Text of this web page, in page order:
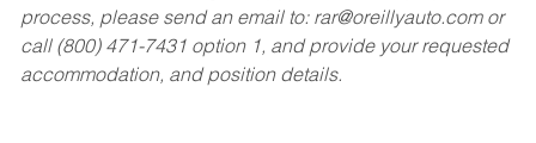
process, please send an email to: rar@oreillyauto.comor
call (800) 471-7431 option 1, and provide your requested
accommodation, and position details.